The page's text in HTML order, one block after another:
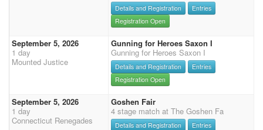
Details and Registration
Entries
Registration Open
September 5, 2026
1 day
Mounted Justice
Gunning for Heroes Saxon I
Gunning for Heroes Saxon I
Details and Registration
Entries
Registration Open
September 5, 2026
1 day
Connecticut Renegades
Goshen Fair
4 stage match at The Goshen Fa
Details and Registration
Entries